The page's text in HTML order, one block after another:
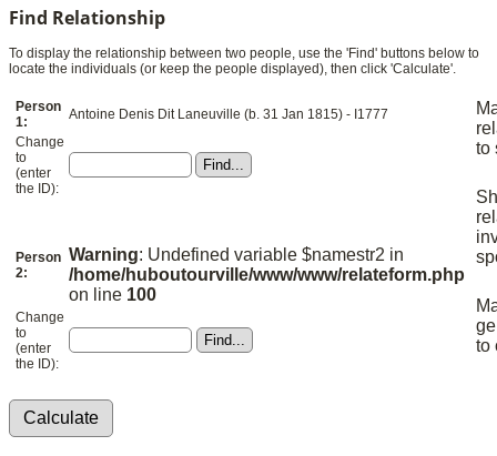
Find Relationship
To display the relationship between two people, use the 'Find' buttons below to
locate the individuals (or keep the people displayed), then click 'Calculate'.
Person
1:
Antoine Denis Dit Laneuville (b. 31 Jan 1815) - I1777
Change
to
(enter
the ID):
Person
2:
Warning: Undefined variable $namestr2 in
/home/huboutourville/www/www/relateform.php
on line 100
Change
to
(enter
the ID):
to
to